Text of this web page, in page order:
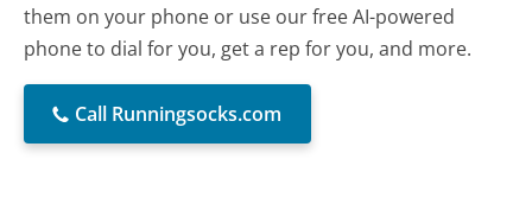
them on your phone or use our free AI-powered
phone to dial for you, get a rep for you, and more.
Call Runningsocks.com